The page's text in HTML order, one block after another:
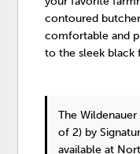
contoured
comfortable and
to the sleek black
The
of 2) by
available at